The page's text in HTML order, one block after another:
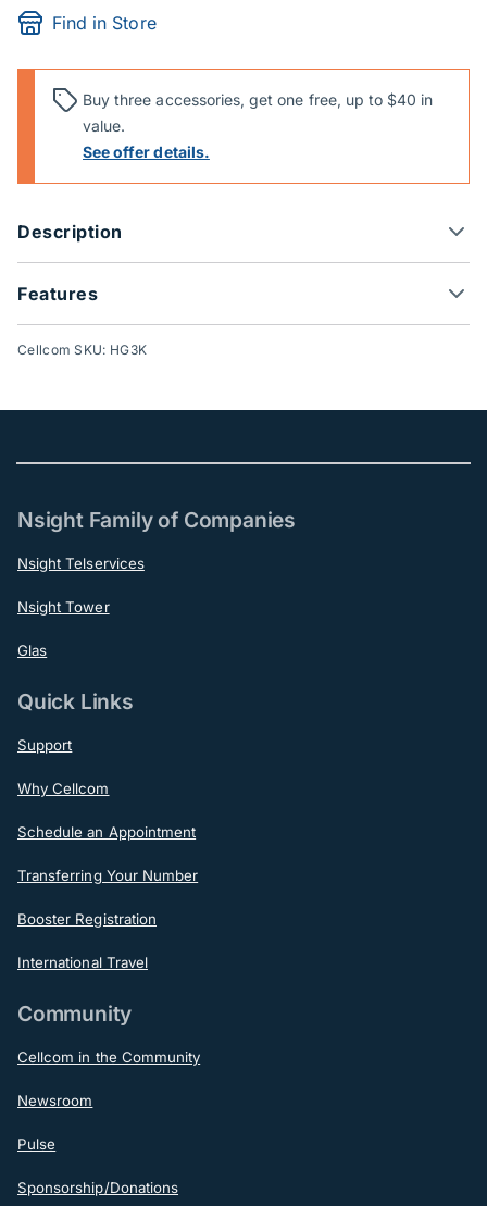
Find in Store
Buy three accessories, get one free, up to $40 in
value.
See offer details.
Description
Features
Cellcom SKU: HG3K
Nsight Family of Companies
Nsight Telservices
Nsight Tower
Glas
Quick Links
Support
Why Cellcom
Schedule an Appointment
Transferring Your Number
Booster Registration
International Travel
Community
Cellcom in the Community
Newsroom
Pulse
Sponsorship/Donations